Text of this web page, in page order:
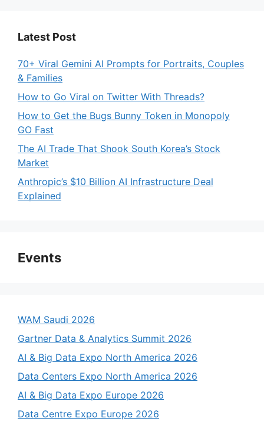
Latest Post
70+ Viral Gemini AI Prompts for Portraits, Couples
& Families
How to Go Viral on Twitter With Threads?
How to Get the Bugs Bunny Token in Monopoly
GO Fast
The AI Trade That Shook South Korea’s Stock
Market
Anthropic’s $10 Billion AI Infrastructure Deal
Explained
Events
WAM Saudi 2026
Gartner Data & Analytics Summit 2026
AI & Big Data Expo North America 2026
Data Centers Expo North America 2026
AI & Big Data Expo Europe 2026
Data Centre Expo Europe 2026